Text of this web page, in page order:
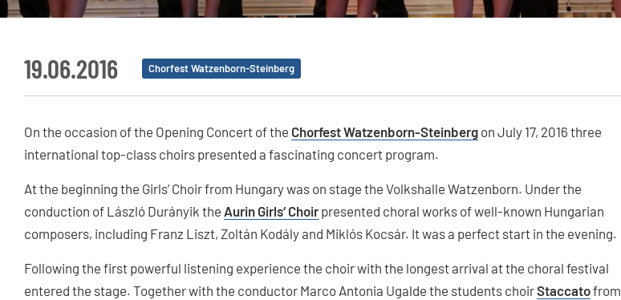
19.06.2016 Chorfest Watzenborn-Steinberg
On the occasion of the Opening Concert of the Chorfest Watzenborn-Steinberg on July 17, 2016 three
international top-class choirs presented a fascinating concert program.
At the beginning the Girls’ Choir from Hungary was on stage the Volkshalle Watzenborn. Under the
conduction of László Durányik the Aurin Girls‘ Choir presented choral works of well-known Hungarian
composers, including Franz Liszt, Zoltán Kodály and Miklós Kocsár. It was a perfect start in the evening.
Following the first powerful listening experience the choir with the longest arrival at the choral festival
entered the stage. Together with the conductor Marco Antonia Ugalde the students choirStaccatofrom